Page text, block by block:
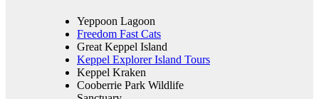
Yeppoon Lagoon
Freedom Fast Cats
Great Keppel Island
Keppel Explorer Island Tours
Keppel Kraken
Cooberrie Park Wildlife